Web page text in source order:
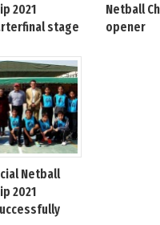
2021
stage
Netball
opener
Netball
2021